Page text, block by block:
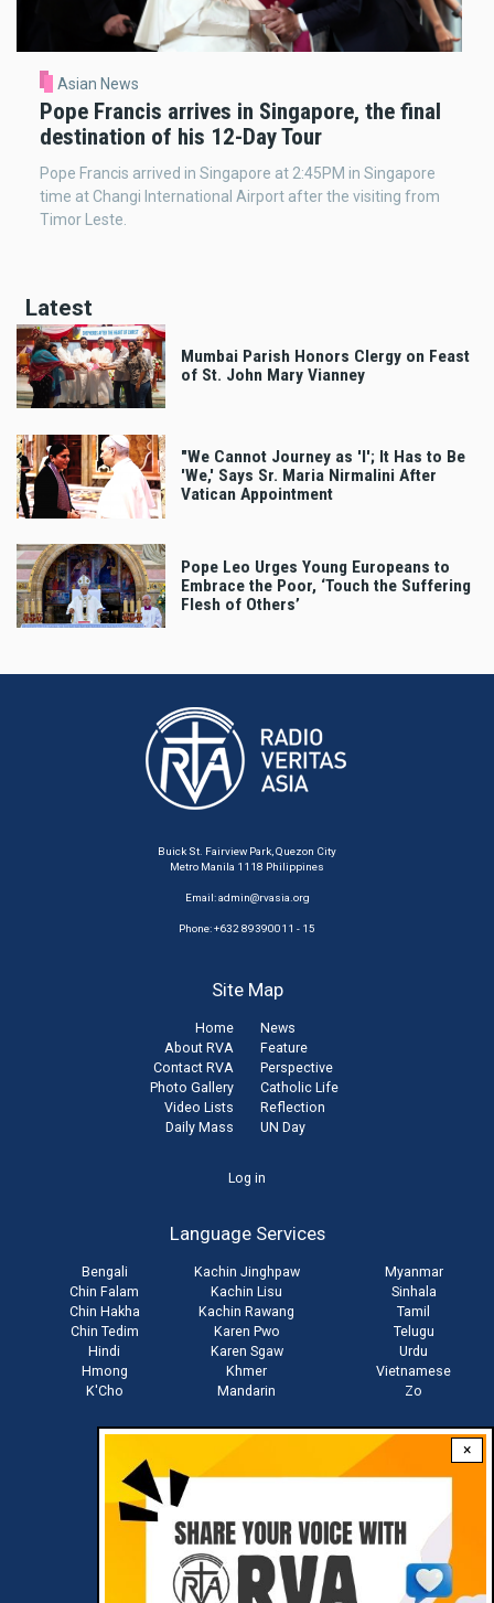
×
Asian News
Pope Francis arrives in Singapore, the final
destination of his 12-Day Tour
Pope Francis arrived in Singapore at 2:45PM in Singapore
time at Changi International Airport after the visiting from
Timor Leste.
Latest
Mumbai Parish Honors Clergy on Feast
of St. John Mary Vianney
"We Cannot Journey as 'I'; It Has to Be
'We,' Says Sr. Maria Nirmalini After
Vatican Appointment
Pope Leo Urges Young Europeans to
Embrace the Poor, ‘Touch the Suffering
Flesh of Others’
Buick St. Fairview Park, Quezon City
Metro Manila 1118 Philippines
Email:admin@rvasia.org
Phone: +632 89390011 - 15
Site Map
Home
About RVA
Contact RVA
Photo Gallery
Video Lists
Daily Mass
News
Feature
Perspective
Catholic Life
Reflection
UN Day
Log in
Language Services
Bengali
Chin Falam
Chin Hakha
Chin Tedim
Hindi
Hmong
K'Cho
Kachin Jinghpaw
Kachin Lisu
Kachin Rawang
Karen Pwo
Karen Sgaw
Khmer
Mandarin
Myanmar
Sinhala
Tamil
Telugu
Urdu
Vietnamese
Zo
Download RVA App